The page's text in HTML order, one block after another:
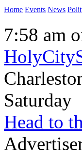
Home Events News
7:58 am
Saturday
Head to